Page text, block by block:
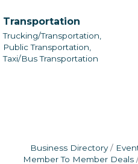
Transportation
Trucking/Transportation,
Public Transportation,
Taxi/Bus Transportation
Business Directory
Member To Member Deals